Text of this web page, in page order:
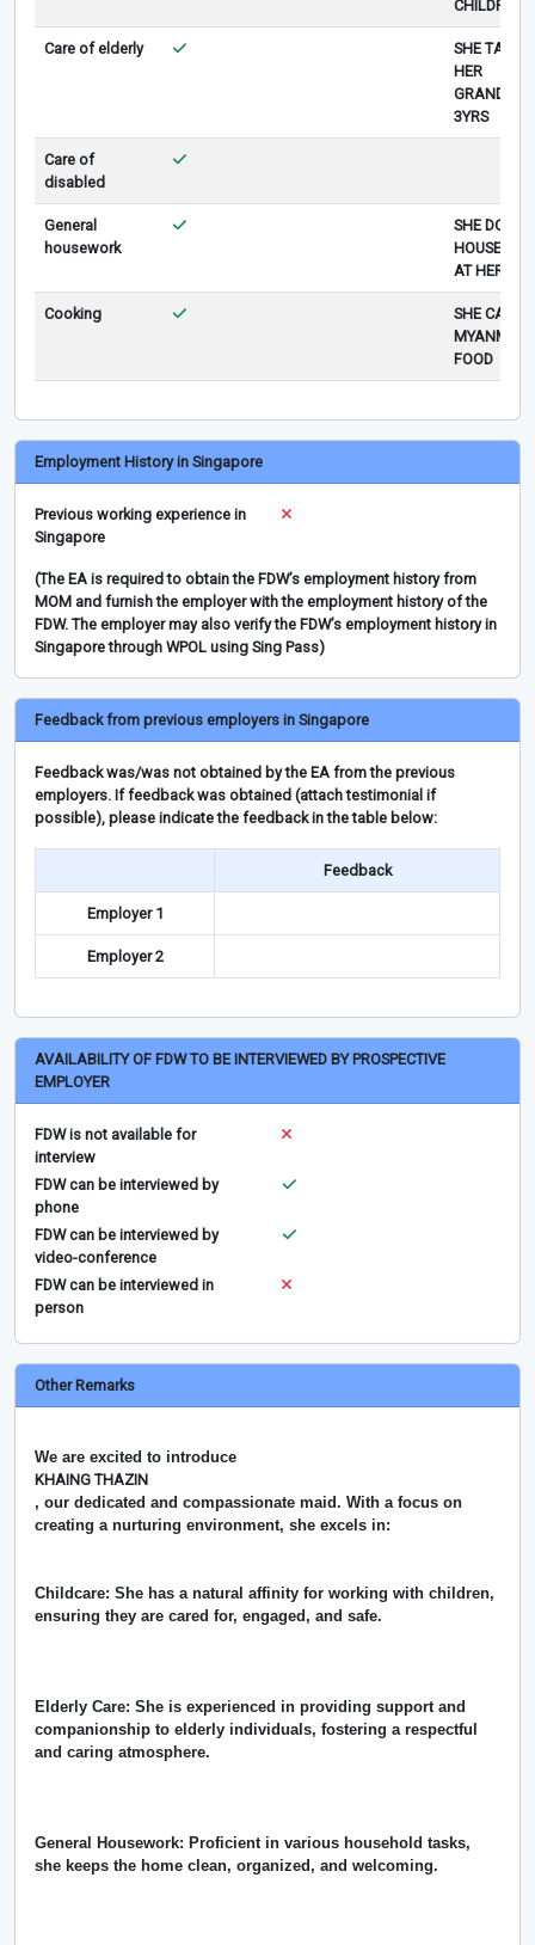
CHILDREN
Care of elderly
SHE TAKE
HER
3YRS
Care of
disabled
General
housework
SHE DOES
HOUSE
AT HER
Cooking
SHE CAN
MYANMAR
FOOD
Employment History in Singapore
Previous working experience in
Singapore
(The EA is required to obtain the FDW’s employment history from
MOM and furnish the employer with the employment history of the
FDW. The employer may also verify the FDW’s employment history in
Singapore through WPOL using Sing Pass)
Feedback from previous employers in Singapore
Feedback was/was not obtained by the EA from the previous
employers. If feedback was obtained (attach testimonial if
possible), please indicate the feedback in the table below:
Feedback
Employer 1
Employer 2
AVAILABILITY OF FDW TO BE INTERVIEWED BY PROSPECTIVE
EMPLOYER
FDW is not available for
interview
FDW can be interviewed by
phone
FDW can be interviewed by
video-conference
FDW can be interviewed in
person
Other Remarks
We are excited to introduce
KHAING THAZIN
, our dedicated and compassionate maid. With a focus on
creating a nurturing environment, she excels in:
Childcare: She has a natural affinity for working with children,
ensuring they are cared for, engaged, and safe.
Elderly Care: She is experienced in providing support and
companionship to elderly individuals, fostering a respectful
and caring atmosphere.
General Housework: Proficient in various household tasks,
she keeps the home clean, organized, and welcoming.